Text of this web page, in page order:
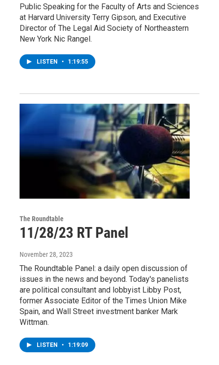
Public Speaking for the Faculty of Arts and Sciences
at Harvard University Terry Gipson, and Executive
Director of The Legal Aid Society of Northeastern
New York Nic Rangel.
LISTEN • 1:19:55
The Roundtable
11/28/23 RT Panel
November 28, 2023
The Roundtable Panel: a daily open discussion of
issues in the news and beyond. Today's panelists
are political consultant and lobbyist Libby Post,
former Associate Editor of the Times Union Mike
Spain, and Wall Street investment banker Mark
Wittman.
LISTEN • 1:19:09